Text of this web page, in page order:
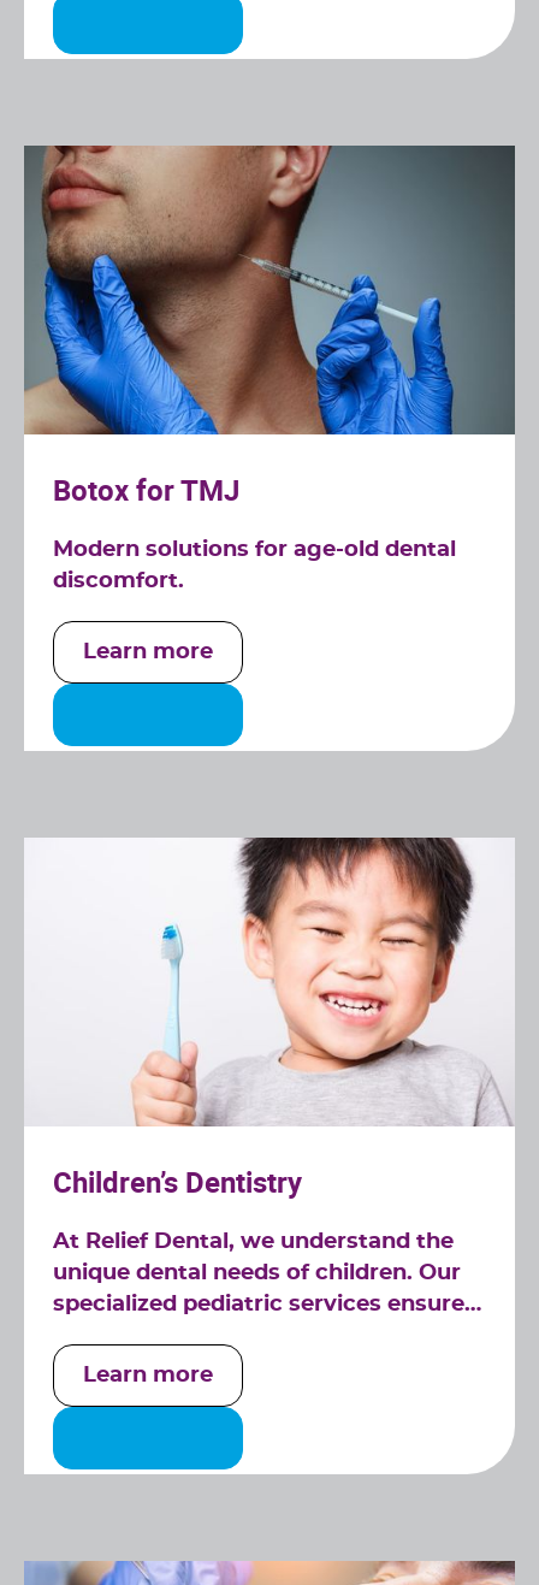
Botox for TMJ
Modern solutions for age-old dental
discomfort.
Learn more
Children’s Dentistry
At Relief Dental, we understand the
unique dental needs of children. Our
specialized pediatric services ensure
expert hands.
Learn more